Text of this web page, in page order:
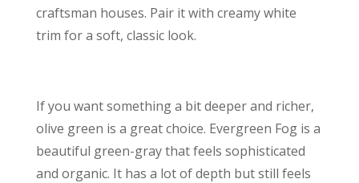
craftsman houses. Pair it with creamy white
trim for a soft, classic look.
If you want something a bit deeper and richer,
olive green is a great choice. Evergreen Fog is a
beautiful green-gray that feels sophisticated
and organic. It has a lot of depth but still feels